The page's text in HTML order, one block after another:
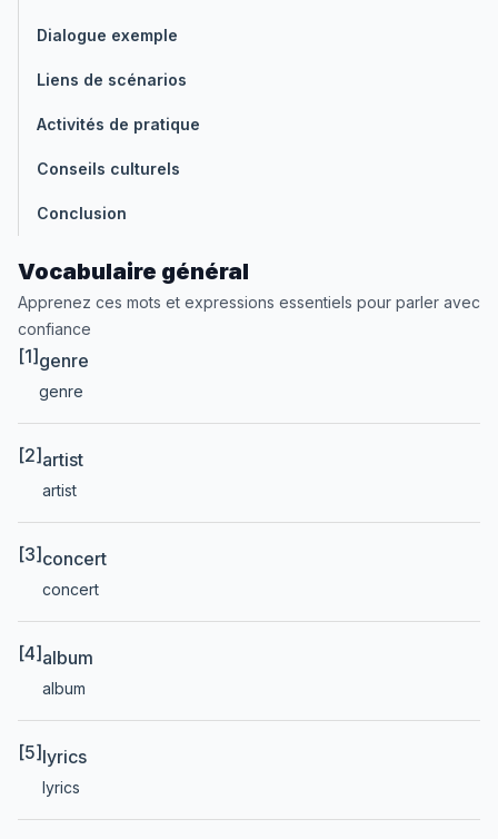
Dialogue exemple
Liens de scénarios
Activités de pratique
Conseils culturels
Conclusion
Vocabulaire général
Apprenez ces mots et expressions essentiels pour parler avec
confiance
[1] genre
genre
[2] artist
artist
[3] concert
concert
[4] album
album
[5] lyrics
lyrics